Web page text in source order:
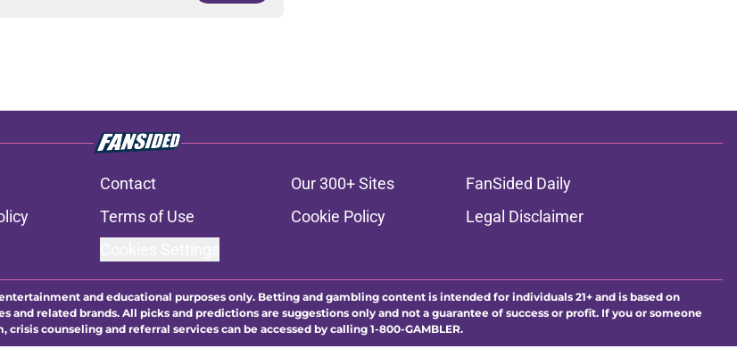
Contact Our 300+ Sites
FanSided Daily
Terms of Use Cookie Policy
Legal Disclaimer
and educational purposes only. Betting and gambling content is intended for individuals 21+ and is based on
related brands. All picks and predictions are suggestions only and not a guarantee of success or profit. If you or someone
counseling and referral services can be accessed by calling 1-800-GAMBLER.